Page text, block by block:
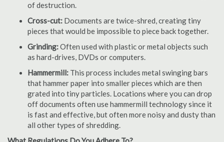
of destruction.
Cross-cut: Documents are twice-shred, creating tiny
pieces that would be impossible to piece back together.
Grinding:Often used with plastic or metal objects such
as hard-drives, DVDs or computers.
Hammermill: This process includes metal swinging bars
that hammer paper into smaller pieces which are then
grated into tiny particles. Locations where you can drop
off documents often use hammermill technology since it
is fast and effective, but often more noisy and dusty than
all other types of shredding.